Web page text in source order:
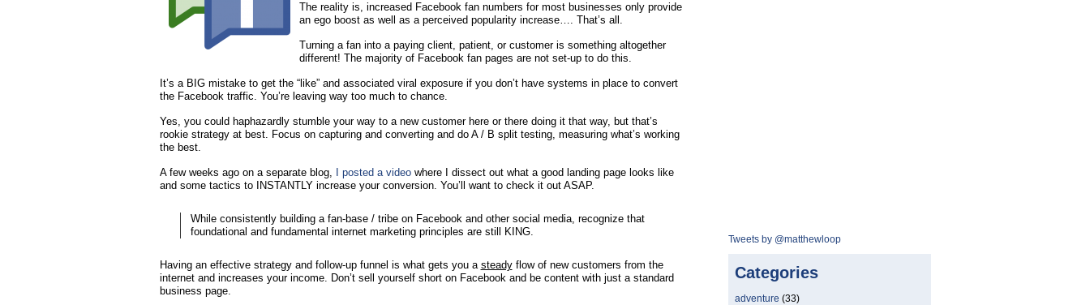
The reality is, increased Facebook fan numbers for most businesses only provide
an ego boost as well as a perceived popularity increase…. That’s all.
Turning a fan into a paying client, patient, or customer is something altogether
different! The majority of Facebook fan pages are not set-up to do this.
It’s a BIG mistake to get the “like” and associated viral exposure if you don’t have systems in place to convert
the Facebook traffic. You’re leaving way too much to chance.
Yes, you could haphazardly stumble your way to a new customer here or there doing it that way, but that’s
rookie strategy at best. Focus on capturing and converting and do A / B split testing, measuring what’s working
the best.
A few weeks ago on a separate blog, I posted a videowhere I dissect out what a good landing page looks like
and some tactics to INSTANTLY increase your conversion. You’ll want to check it out ASAP.
While consistently building a fan-base / tribe on Facebook and other social media, recognize that
foundational and fundamental internet marketing principles are still KING.
Having an effective strategy and follow-up funnel is what gets you a steadyflow of new customers from the
internet and increases your income. Don’t sell yourself short on Facebook and be content with just a standard
business page.
Tweets by @matthewloop
Categories
adventure (33)